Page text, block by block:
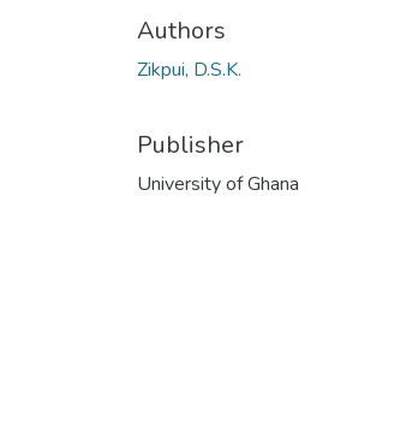
Authors
Zikpui, D.S.K.
Publisher
University of Ghana